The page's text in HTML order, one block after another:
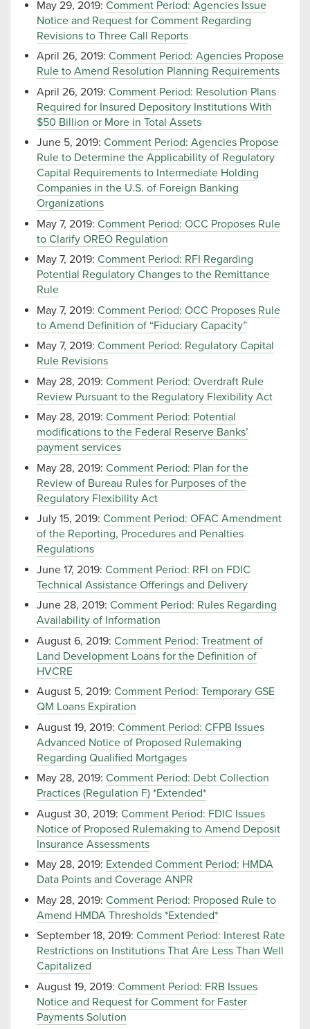
May 29, 2019: Comment Period: Agencies Issue
Notice and Request for Comment Regarding
Revisions to Three Call Reports
April 26, 2019: Comment Period: Agencies Propose
Rule to Amend Resolution Planning Requirements
April 26, 2019: Comment Period: Resolution Plans
Required for Insured Depository Institutions With
$50 Billion or More in Total Assets
June 5, 2019: Comment Period: Agencies Propose
Rule to Determine the Applicability of Regulatory
Capital Requirements to Intermediate Holding
Companies in the U.S. of Foreign Banking
Organizations
May 7, 2019: Comment Period: OCC Proposes Rule
to Clarify OREO Regulation
May 7, 2019: Comment Period: RFI Regarding
Potential Regulatory Changes to the Remittance
Rule
May 7, 2019: Comment Period: OCC Proposes Rule
to Amend Definition of “Fiduciary Capacity”
May 7, 2019: Comment Period: Regulatory Capital
Rule Revisions
May 28, 2019: Comment Period: Overdraft Rule
Review Pursuant to the Regulatory Flexibility Act
May 28, 2019: Comment Period: Potential
modifications to the Federal Reserve Banks’
payment services
May 28, 2019: Comment Period: Plan for the
Review of Bureau Rules for Purposes of the
Regulatory Flexibility Act
July 15, 2019: Comment Period: OFAC Amendment
of the Reporting, Procedures and Penalties
Regulations
June 17, 2019: Comment Period: RFI on FDIC
Technical Assistance Offerings and Delivery
June 28, 2019: Comment Period: Rules Regarding
Availability of Information
August 6, 2019: Comment Period: Treatment of
Land Development Loans for the Definition of
HVCRE
August 5, 2019: Comment Period: Temporary GSE
QM Loans Expiration
August 19, 2019: Comment Period: CFPB Issues
Advanced Notice of Proposed Rulemaking
Regarding Qualified Mortgages
May 28, 2019: Comment Period: Debt Collection
Practices (Regulation F) *Extended*
August 30, 2019: Comment Period: FDIC Issues
Notice of Proposed Rulemaking to Amend Deposit
Insurance Assessments
May 28, 2019: Extended Comment Period: HMDA
Data Points and Coverage ANPR
May 28, 2019: Comment Period: Proposed Rule to
Amend HMDA Thresholds *Extended*
September 18, 2019: Comment Period: Interest Rate
Restrictions on Institutions That Are Less Than Well
Capitalized
August 19, 2019: Comment Period: FRB Issues
Notice and Request for Comment for Faster
Payments Solution